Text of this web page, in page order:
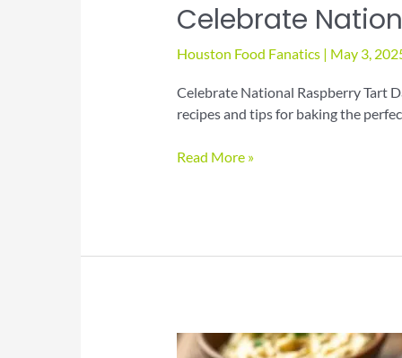
Celebrate
Houston Food Fanatics | May 3,
Celebrate National Raspberry Tart
recipes and tips for baking the
Celebrate
Read More »